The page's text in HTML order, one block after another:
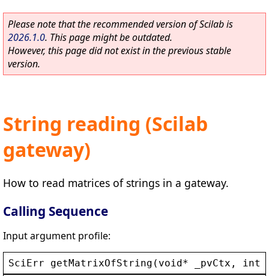
Please note that the recommended version of Scilab is
2026.1.0. This page might be outdated.
However, this page did not exist in the previous stable
version.
String reading (Scilab
gateway)
How to read matrices of strings in a gateway.
Calling Sequence
Input argument profile:
SciErr getMatrixOfString ( void* _pvCtx , int